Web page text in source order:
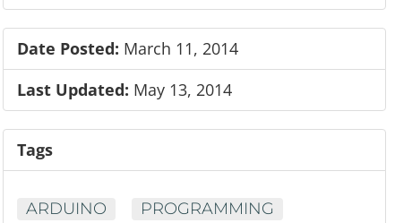
Date Posted: March 11, 2014
Last Updated: May 13, 2014
Tags
ARDUINO
PROGRAMMING